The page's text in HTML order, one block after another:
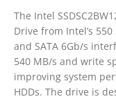
The Intel
Drive from Intel’s
and SATA 6Gb/s
540 MB/s and write
improving system
HDDs. The drive is